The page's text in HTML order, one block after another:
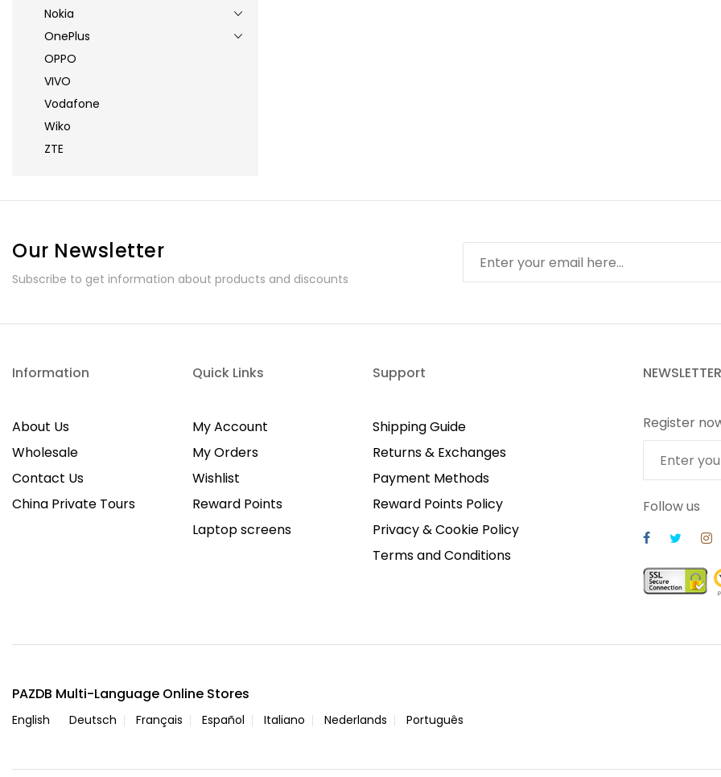
Nokia
OnePlus
OPPO
VIVO
Vodafone
Wiko
ZTE
Our Newsletter
Subscribe to get information about products and discounts
Information
About Us
Wholesale
Contact Us
China Private Tours
Quick Links
My Account
My Orders
Wishlist
Reward Points
Laptop screens
Support
Shipping Guide
Returns & Exchanges
Payment Methods
Reward Points Policy
Privacy & Cookie Policy
Terms and Conditions
NEWSLETTER
Register
Follow us
PAZDB Multi-Language Online Stores
English Deutsch Français Español Italiano Nederlands Português